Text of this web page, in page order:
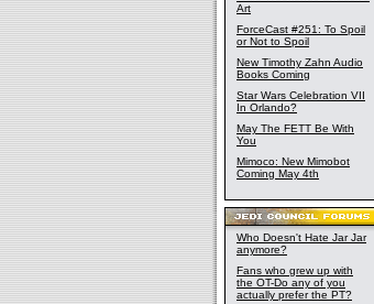
Art
ForceCast #251: To Spoil
or Not to Spoil
New Timothy Zahn Audio
Books Coming
Star Wars Celebration VII
In Orlando?
May The FETT Be With
You
Mimoco: New Mimobot
Coming May 4th
Who Doesn't Hate Jar Jar
anymore?
Fans who grew up with
the OT-Do any of you
actually prefer the PT?